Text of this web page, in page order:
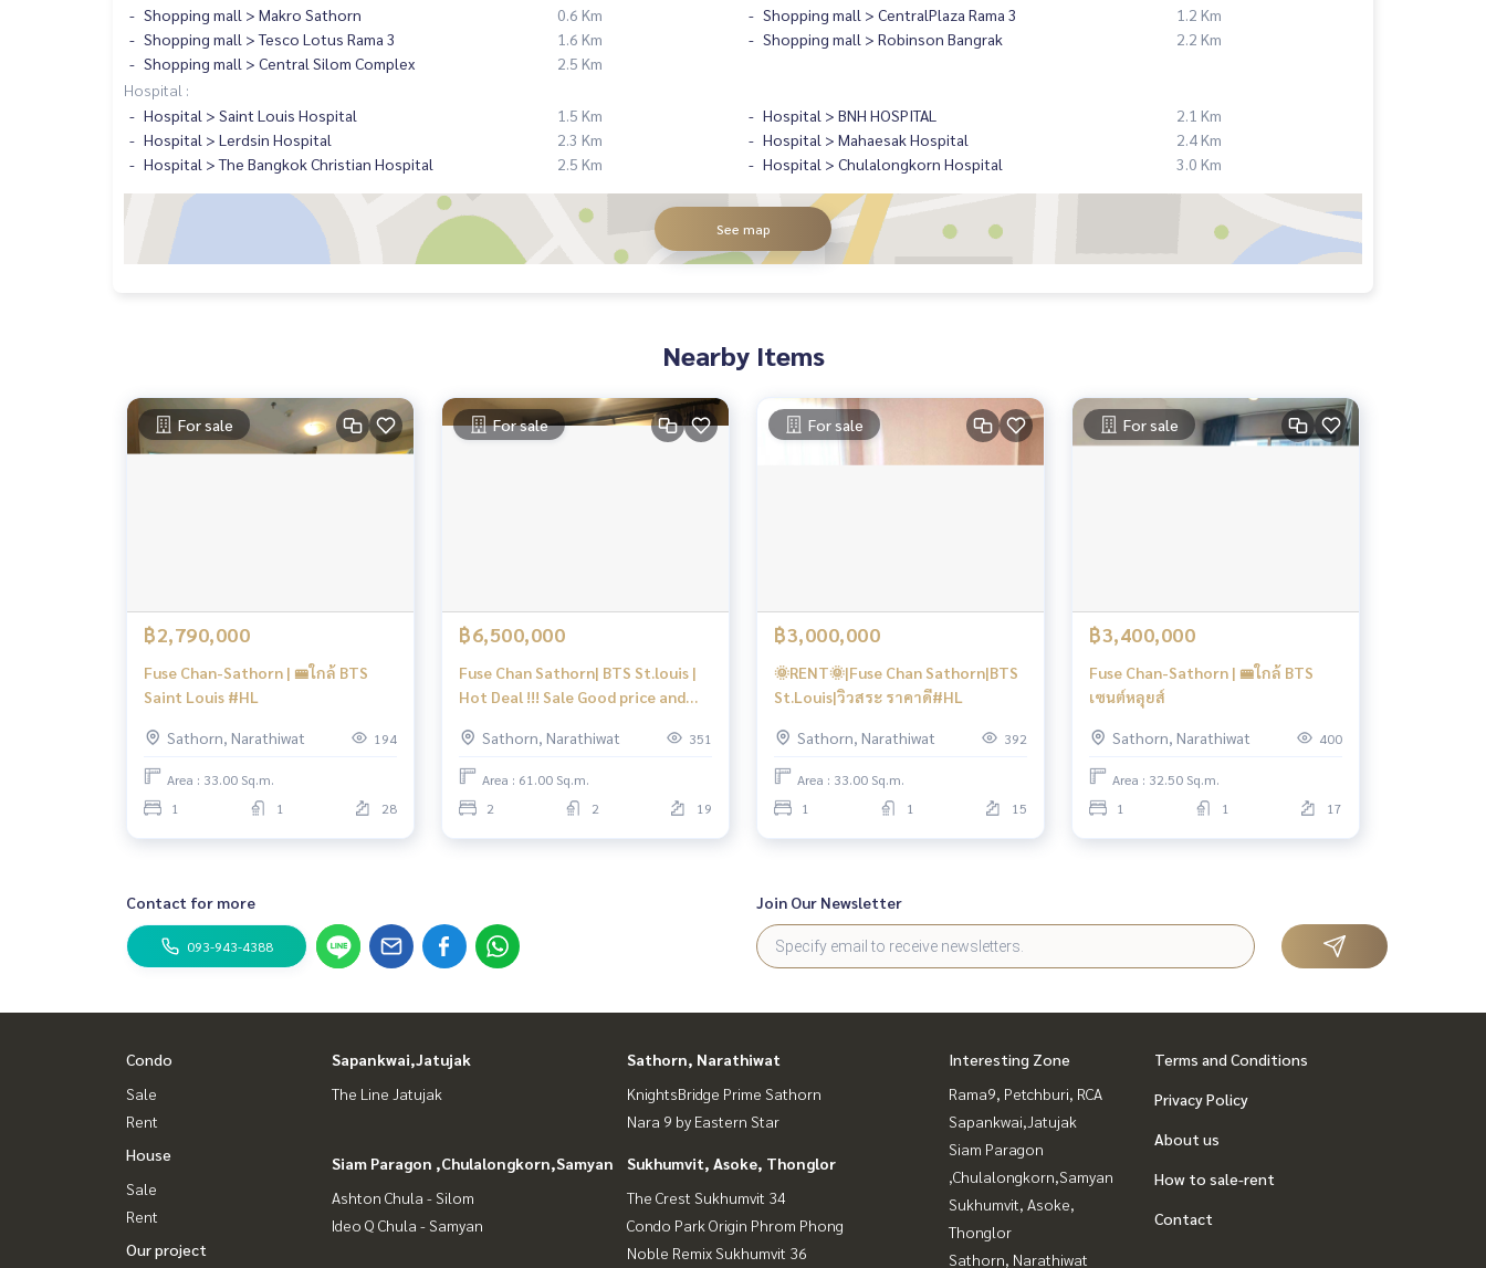
Shopping mall > Makro Sathorn
0.6 Km Shopping mall > CentralPlaza Rama 3
1.2 Km
Shopping mall > Tesco Lotus Rama 3
1.6 Km Shopping mall > Robinson Bangrak
2.2 Km
Shopping mall > Central Silom Complex
2.5 Km
Hospital :
Hospital > Saint Louis Hospital
1.5 Km Hospital > BNH HOSPITAL
2.1 Km
Hospital > Lerdsin Hospital
2.3 Km Hospital > Mahaesak Hospital
2.4 Km
Hospital > The Bangkok Christian Hospital
2.5 Km Hospital > Chulalongkorn Hospital 3.0 Km
See map
Nearby Items
For sale
฿2,790,000
Fuse Chan-Sathorn | 🚝ใกล้ BTS
Saint Louis #HL
Sathorn, Narathiwat 194
Area : 33.00 Sq.m.
1
1 28
For sale
฿6,500,000
Fuse Chan Sathorn| BTS St.louis |
Hot Deal !!! Sale Good price and
Sathorn, Narathiwat
351
Area : 61.00 Sq.m.
2
2 19
For sale
฿3,000,000
🌞RENT🌞|Fuse Chan Sathorn|BTS
St.Louis|วิวสระ ราคาดี#HL
Sathorn, Narathiwat 392
Area : 33.00 Sq.m.
1
1 15
For sale
฿3,400,000
Fuse Chan-Sathorn | 🚝ใกล้ BTS
เซนต์หลุยส์
Sathorn, Narathiwat 400
Area : 32.50 Sq.m.
1
1 17
Contact for more
093-943-4388
Join Our Newsletter
Condo
Sale
Rent
House
Sale
Rent
Our project
Sapankwai,Jatujak
The Line Jatujak
Sathorn, Narathiwat
KnightsBridge Prime Sathorn
Nara 9 by Eastern Star
Siam Paragon ,Chulalongkorn,Samyan
Ashton Chula - Silom
Ideo Q Chula - Samyan
Sukhumvit, Asoke, Thonglor
The Crest Sukhumvit 34
Condo Park Origin Phrom Phong
Noble Remix Sukhumvit 36
Interesting Zone
Rama9, Petchburi, RCA
Sapankwai,Jatujak
Siam Paragon
,Chulalongkorn,Samyan
Sukhumvit, Asoke,
Thonglor
Sathorn, Narathiwat
Terms and Conditions
Privacy Policy
About us
How to sale-rent
Contact